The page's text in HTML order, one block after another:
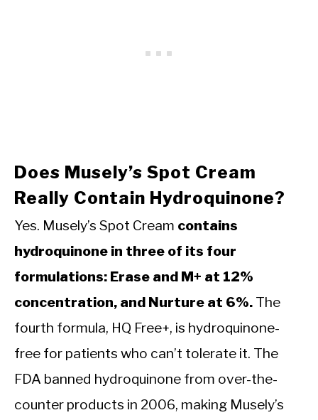
Does Musely’s Spot Cream
Really Contain Hydroquinone?
Yes. Musely’s Spot Cream contains
hydroquinone in three of its four
formulations: Erase and M+ at 12%
concentration, and Nurture at 6%. The
fourth formula, HQ Free+, is hydroquinone-
free for patients who can’t tolerate it. The
FDA banned hydroquinone from over-the-
counter products in 2006, making Musely’s